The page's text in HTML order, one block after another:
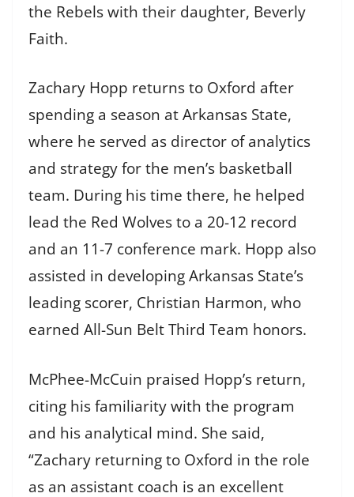
the Rebels with their daughter, Beverly
Faith.
Zachary Hopp returns to Oxford after
spending a season at Arkansas State,
where he served as director of analytics
and strategy for the men’s basketball
team. During his time there, he helped
lead the Red Wolves to a 20-12 record
and an 11-7 conference mark. Hopp also
assisted in developing Arkansas State’s
leading scorer, Christian Harmon, who
earned All-Sun Belt Third Team honors.
McPhee-McCuin praised Hopp’s return,
citing his familiarity with the program
and his analytical mind. She said,
“Zachary returning to Oxford in the role
as an assistant coach is an excellent